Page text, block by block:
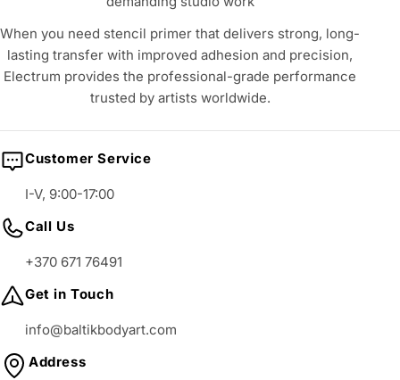
When you need stencil primer that delivers strong, long-
lasting transfer with improved adhesion and precision,
Electrum provides the professional-grade performance
trusted by artists worldwide.
Customer Service
I-V, 9:00-17:00
Call Us
+370 671 76491
Get in Touch
info@baltikbodyart.com
Address